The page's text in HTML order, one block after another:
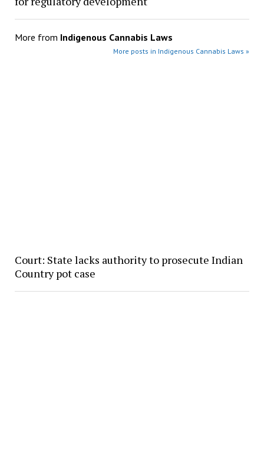
More from Indigenous Cannabis Laws
More posts in Indigenous Cannabis Laws »
Court: State lacks authority to prosecute Indian
Country pot case